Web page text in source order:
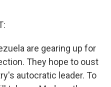
are gearing up for
They hope to oust
autocratic leader. To